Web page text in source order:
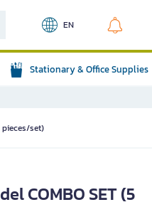
EN
Stationary & Office Supplies
pieces/set)
COMBO SET (5